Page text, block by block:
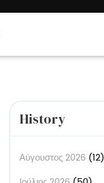
History
Αύγουστος 2026 (12)